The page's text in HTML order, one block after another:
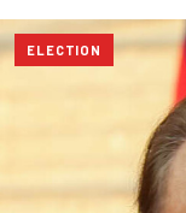
ELECTION